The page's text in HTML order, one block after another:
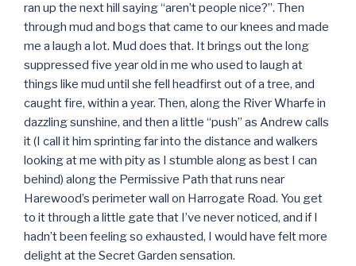
ran up the next hill saying “aren’t people nice?”. Then
through mud and bogs that came to our knees and made
me a laugh a lot. Mud does that. It brings out the long
suppressed five year old in me who used to laugh at
things like mud until she fell headfirst out of a tree, and
caught fire, within a year. Then, along the River Wharfe in
dazzling sunshine, and then a little “push” as Andrew calls
it (I call it him sprinting far into the distance and walkers
looking at me with pity as I stumble along as best I can
behind) along the Permissive Path that runs near
Harewood’s perimeter wall on Harrogate Road. You get
to it through a little gate that I’ve never noticed, and if I
hadn’t been feeling so exhausted, I would have felt more
delight at the Secret Garden sensation.